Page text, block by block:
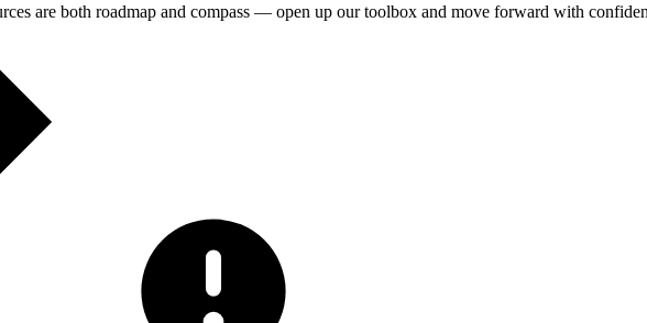
are both roadmap and compass — open up our toolbox and move forward with